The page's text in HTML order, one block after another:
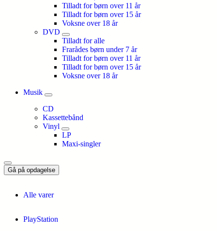
Tilladt for børn over 11 år
Tilladt for børn over 15 år
Voksne over 18 år
DVD
Tilladt for alle
Frarådes børn under 7 år
Tilladt for børn over 11 år
Tilladt for børn over 15 år
Voksne over 18 år
Musik
CD
Kassettebånd
Vinyl
LP
Maxi-singler
Gå på opdagelse
Alle varer
PlayStation